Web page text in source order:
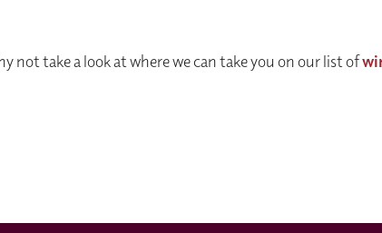
take a look at where we can take you on our list of